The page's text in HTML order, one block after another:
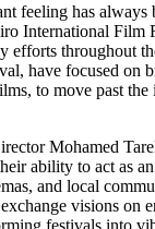
feeling has always
International Film
efforts throughout
have focused on
to move past
Mohamed
ability to act as
and local
visions on
festivals into